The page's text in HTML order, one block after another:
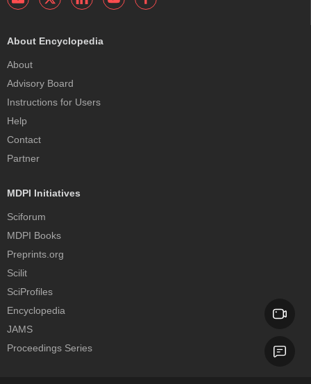
About Encyclopedia
About
Advisory Board
Instructions for Users
Help
Contact
Partner
MDPI Initiatives
Sciforum
MDPI Books
Preprints.org
Scilit
SciProfiles
Encyclopedia
JAMS
Proceedings Series